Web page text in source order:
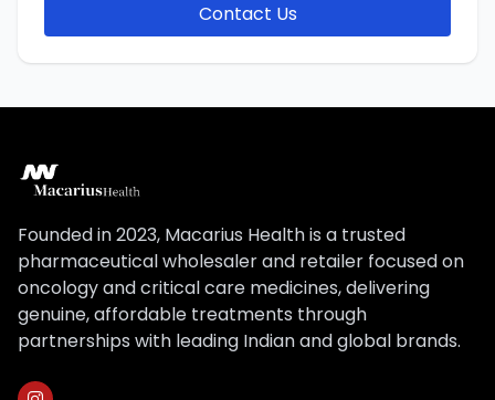
Contact Us
Founded in 2023, Macarius Health is a trusted
pharmaceutical wholesaler and retailer focused on
oncology and critical care medicines, delivering
genuine, affordable treatments through
partnerships with leading Indian and global brands.